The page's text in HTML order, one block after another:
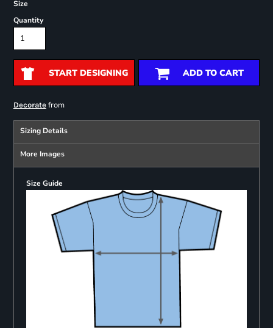
Size
Quantity
START DESIGNING ADD TO CART
Decoratefrom
Sizing Details
More Images
Size Guide